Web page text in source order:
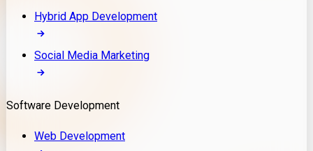
Hybrid App Development
Social Media Marketing
Software Development
Web Development